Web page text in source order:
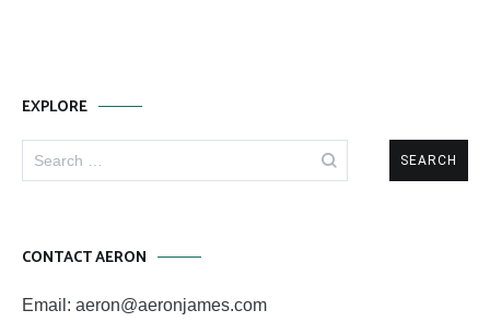
EXPLORE
for:
CONTACT AERON
Email: aeron@aeronjames.com